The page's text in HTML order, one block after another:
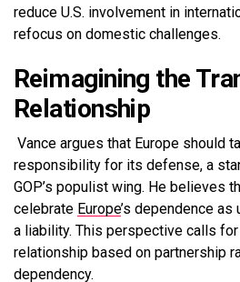
reduce U.S. involvement in
refocus on domestic challenges.
Reimagining the
Relationship
Vance argues that Europe should
responsibility for its defense, a
GOP’s populist wing. He believes
celebrate Europe’s dependence
a liability. This perspective calls
relationship based on partnership
dependency.